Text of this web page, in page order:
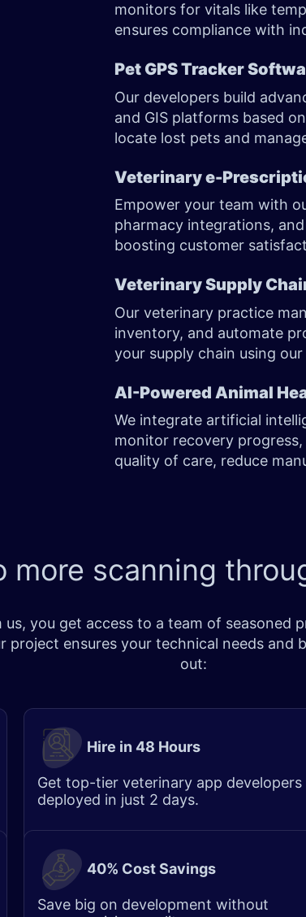
monitors for vitals like
ensures compliance with
Pet GPS Tracker
Our developers build
and GIS platforms based
locate lost pets and
Veterinary e-
Empower your team with
pharmacy integrations,
boosting customer
Veterinary Supply
Our veterinary practice
inventory, and automate
your supply chain using
AI-Powered Animal
We integrate artificial
monitor recovery
quality of care, reduce
more scanning
you get access to a team of seasoned
ensures your technical needs and
out:
Hire in 48 Hours
Get top-tier veterinary app developers
deployed in just 2 days.
40% Cost Savings
Save big on development without